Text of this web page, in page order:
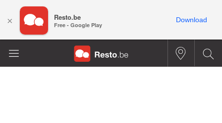
× Resto.be
Free - Google Play
Download